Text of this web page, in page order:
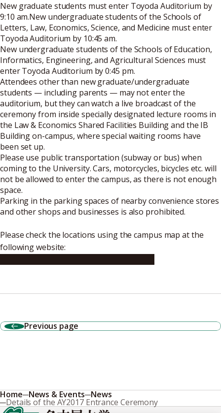
New graduate students must enter Toyoda Auditorium by
9:10 am.New undergraduate students of the Schools of
Letters, Law, Economics, Science, and Medicine must enter
Toyoda Auditorium by 10:45 am.
New undergraduate students of the Schools of Education,
Informatics, Engineering, and Agricultural Sciences must
enter Toyoda Auditorium by 0:45 pm.
Attendees other than new graduate/undergraduate
students — including parents — may not enter the
auditorium, but they can watch a live broadcast of the
ceremony from inside specially designated lecture rooms in
the Law & Economics Shared Facilities Building and the IB
Building on-campus, where special waiting rooms have
been set up.
Please use public transportation (subway or bus) when
coming to the University. Cars, motorcycles, bicycles etc. will
not be allowed to enter the campus, as there is not enough
space.
Parking in the parking spaces of nearby convenience stores
and other shops and businesses is also prohibited.
Please check the locations using the campus map at the
following website:
Previous page
Home News & Events News
Details of the AY2017 Entrance Ceremony